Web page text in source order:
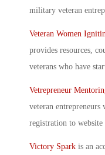
military veteran
Veteran Women
provides resources,
veterans who have
Vetrepreneur
veteran
registration to website
Victory Spark is an